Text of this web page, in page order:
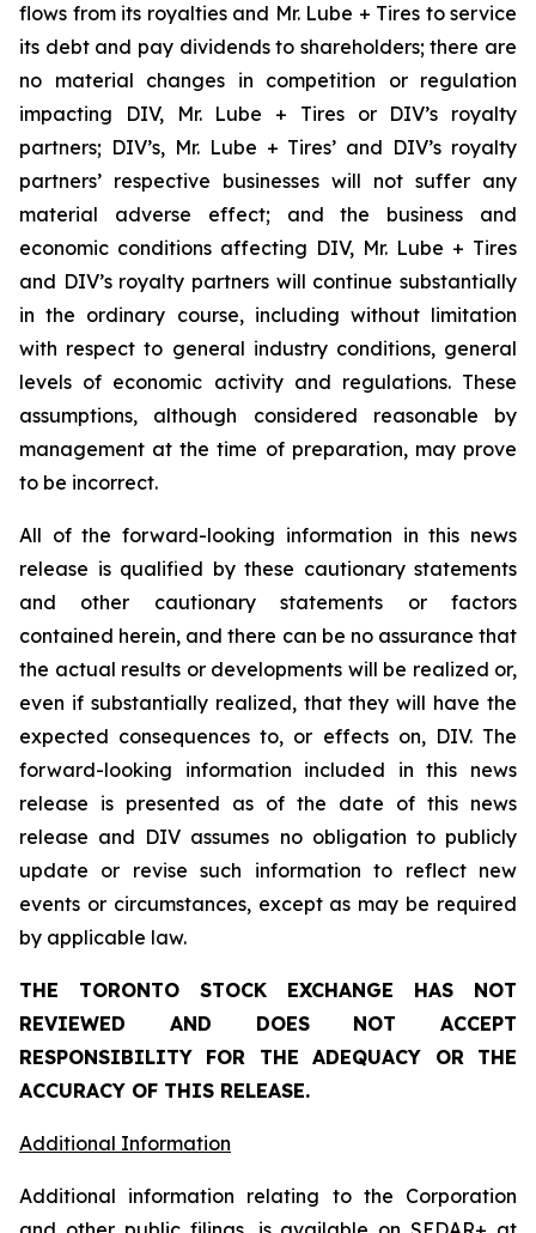
flows from its royalties and Mr. Lube + Tires to service
its debt and pay dividends to shareholders; there are
no material changes in competition or regulation
impacting DIV, Mr. Lube + Tires or DIV’s royalty
partners; DIV’s, Mr. Lube + Tires’ and DIV’s royalty
partners’ respective businesses will not suffer any
material adverse effect; and the business and
economic conditions affecting DIV, Mr. Lube + Tires
and DIV’s royalty partners will continue substantially
in the ordinary course, including without limitation
with respect to general industry conditions, general
levels of economic activity and regulations. These
assumptions, although considered reasonable by
management at the time of preparation, may prove
to be incorrect.
All of the forward-looking information in this news
release is qualified by these cautionary statements
and other cautionary statements or factors
contained herein, and there can be no assurance that
the actual results or developments will be realized or,
even if substantially realized, that they will have the
expected consequences to, or effects on, DIV. The
forward-looking information included in this news
release is presented as of the date of this news
release and DIV assumes no obligation to publicly
update or revise such information to reflect new
events or circumstances, except as may be required
by applicable law.
THE TORONTO STOCK EXCHANGE HAS NOT
REVIEWED AND DOES NOT ACCEPT
RESPONSIBILITY FOR THE ADEQUACY OR THE
ACCURACY OF THIS RELEASE.
Additional Information
Additional information relating to the Corporation